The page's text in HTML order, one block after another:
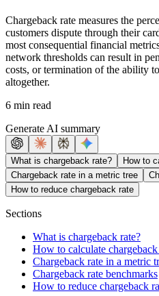
Chargeback rate measures the
customers dispute through their
most consequential financial
network thresholds can result in
costs, or termination of the ability
altogether.
6 min read
Generate AI summary
What is chargeback rate?
How to
Chargeback rate in a metric tree
How to reduce chargeback rate
Sections
What is chargeback rate?
How to calculate chargeback
Chargeback rate in a metric
Chargeback rate benchmarks
How to reduce chargeback